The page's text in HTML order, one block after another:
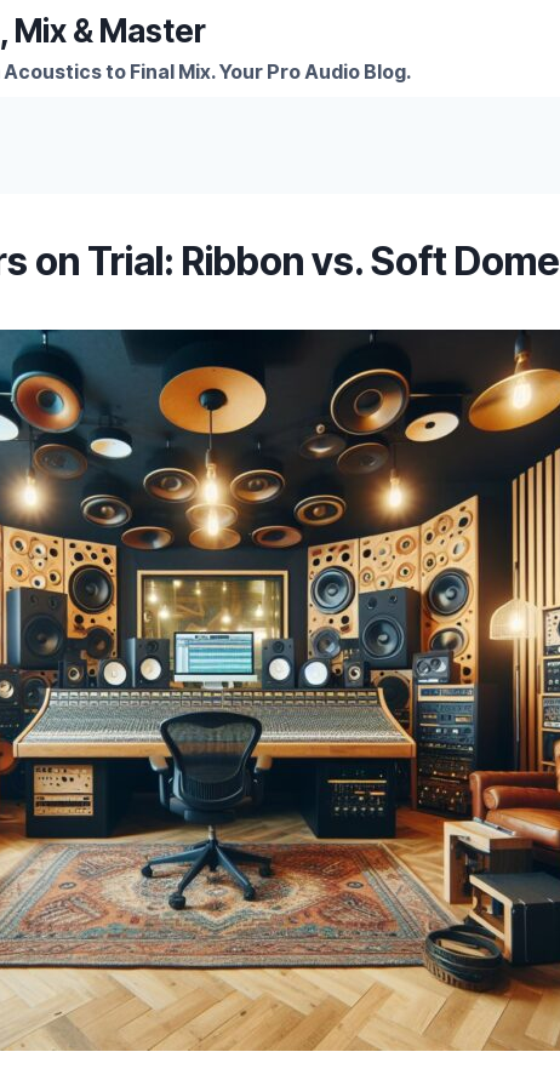
Mix & Master
Acoustics to Final Mix. Your Pro Audio Blog.
on Trial: Ribbon vs. Soft Dome